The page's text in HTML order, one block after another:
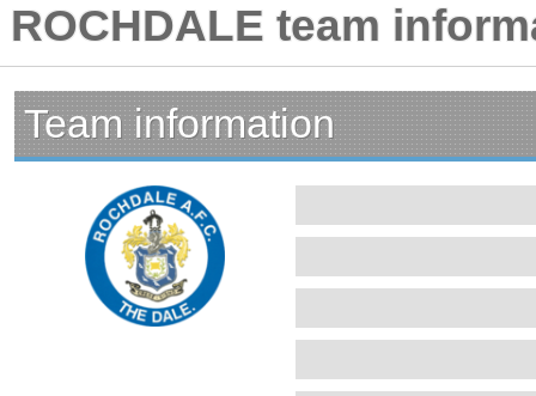
ROCHDALE team
Team information